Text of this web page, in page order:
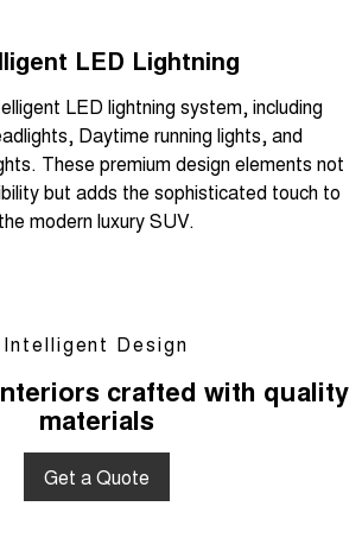
LED Lightning
LED lightning system, including
Daytime running lights, and
These premium design elements not
but adds the sophisticated touch to
the modern luxury SUV.
Intelligent Design
crafted with quality
materials
Get a Quote